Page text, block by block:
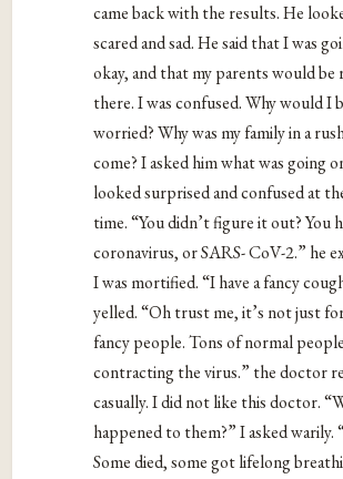
came back with the results. He
scared and sad. He said that I was
okay, and that my parents would be
there. I was confused. Why would I
worried? Why was my family in a
come? I asked him what was going
looked surprised and confused at
time. “You didn’t figure it out? You
coronavirus, or SARS- CoV-2.” he
I was mortified. “I have a fancy
yelled. “Oh trust me, it’s not just
fancy people. Tons of normal
contracting the virus.” the doctor
casually. I did not like this doctor.
happened to them?” I asked warily.
Some died, some got lifelong